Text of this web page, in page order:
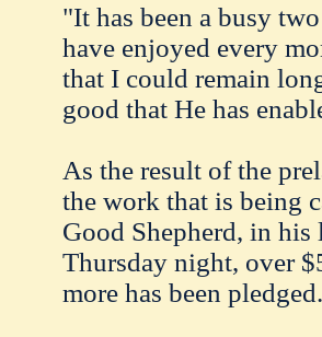
"It has been a busy
have enjoyed every
that I could remain
good that He has
As the result of the
the work that is being
Good Shepherd, in his
Thursday night, over
more has been pledged.